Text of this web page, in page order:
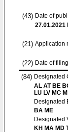
(43) Date of
27.01.2021
(21) Application
(22) Date of
(84) Designated
AL AT BE
LU LV MC
Designated
BA ME
Designated
KH MA MD